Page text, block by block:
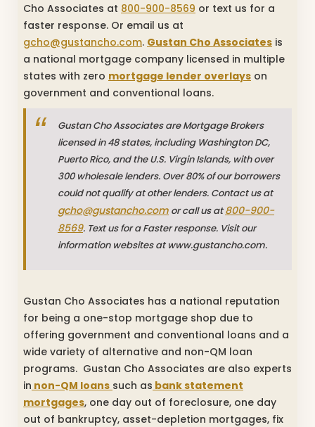
Cho Associates at 800-900-8569 or text us for a
faster response. Or email us at
gcho@gustancho.com. Gustan Cho Associates is
a national mortgage company licensed in multiple
states with zero mortgage lender overlays on
government and conventional loans.
Gustan Cho Associates are Mortgage Brokers
licensed in 48 states, including Washington DC,
Puerto Rico, and the U.S. Virgin Islands, with over
300 wholesale lenders. Over 80% of our borrowers
could not qualify at other lenders. Contact us at
gcho@gustancho.com or call us at800-900-
8569. Text us for a Faster response. Visit our
information websites at www.gustancho.com.
Gustan Cho Associates has a national reputation
for being a one-stop mortgage shop due to
offering government and conventional loans and a
wide variety of alternative and non-QM loan
programs. Gustan Cho Associates are also experts
in non-QM loans such as bank statement
mortgages, one day out of foreclosure, one day
out of bankruptcy, asset-depletion mortgages, fix